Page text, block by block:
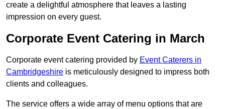
create a delightful atmosphere that leaves a lasting
impression on every guest.
Corporate Event Catering in March
Corporate event catering provided by Event Caterers in
Cambridgeshire is meticulously designed to impress both
clients and colleagues.
The service offers a wide array of menu options that are